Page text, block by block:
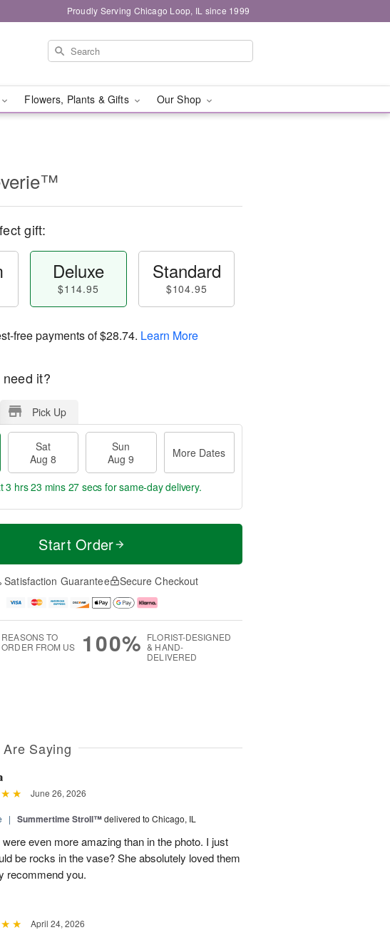
Proudly Serving Chicago Loop, IL since 1999
Flowers, Plants & Gifts Our Shop
gift:
Deluxe
$114.95
Standard
$104.95
free payments of$28.74. Learn More
it?
Pick Up
Sat
Aug 8
Sun
Aug 9
More Dates
3 hrs 23 mins 26 secs for same-day delivery.
Start Order
Satisfaction Guarantee Secure Checkout
REASONS TO
ORDER FROM US
100% FLORIST-DESIGNED
& HAND-
DELIVERED
Saying
June 26, 2026
| Summertime Stroll™delivered to Chicago, IL
even more amazing than in the photo. I just
be rocks in the vase? She absolutely loved them
recommend you.
April 24, 2026